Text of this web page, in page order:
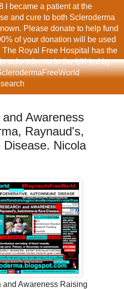
I became a patient at the
and cure to both Scleroderma
Please donate to help fund
of your donation will be used
Royal Free Hospital has the
scleroderma in the UK led by
Awareness
Raynaud's,
Nicola
and Awareness Raising